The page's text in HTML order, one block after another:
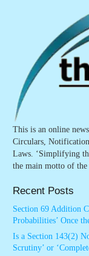
This is an online
Circulars,
Laws. ‘Simplifying
the main motto of
Recent Posts
Section 69 Addition
Probabilities’ Once
Is a Section 143(2)
Scrutiny’ or